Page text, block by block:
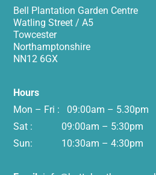
Bell Plantation Garden Centre
Watling Street / A5
Towcester
Northamptonshire
NN12 6GX
Hours
Mon – Fri : 09:00am – 5.30pm
Sat : 09:00am – 5:30pm
Sun: 10:30am – 4:30pm